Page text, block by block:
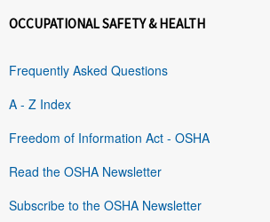
OCCUPATIONAL SAFETY & HEALTH
Frequently Asked Questions
A - Z Index
Freedom of Information Act - OSHA
Read the OSHA Newsletter
Subscribe to the OSHA Newsletter